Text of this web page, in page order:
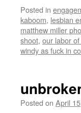
Posted in
kaboom, lesbian
matthew miller
shoot, our labor
windy as fuck in
Posted on April